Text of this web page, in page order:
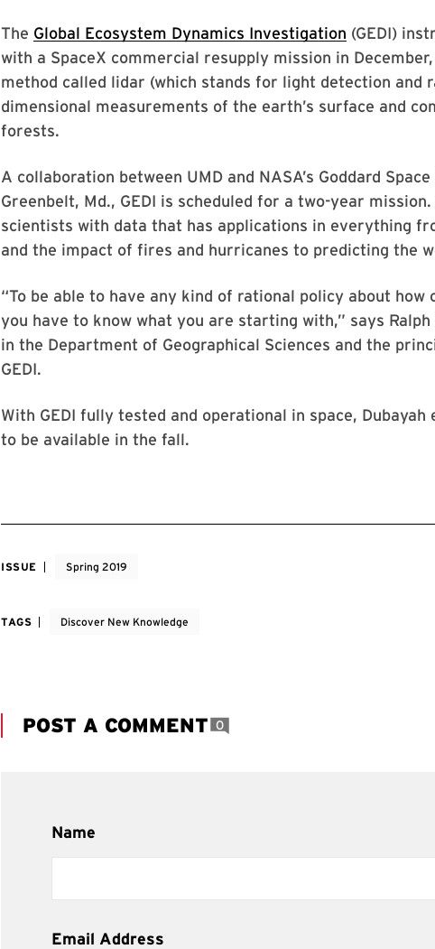
The Global Ecosystem Dynamics Investigation (GEDI)
with a SpaceX commercial resupply mission in
method called lidar (which stands for light detection and
dimensional measurements of the earth’s surface and
forests.
A collaboration between UMD and NASA’s Goddard
Greenbelt, Md., GEDI is scheduled for a two-year
scientists with data that has applications in everything
and the impact of fires and hurricanes to predicting the
“To be able to have any kind of rational policy about
you have to know what you are starting with,” says
in the Department of Geographical Sciences and the
GEDI.
With GEDI fully tested and operational in space,
to be available in the fall.
ISSUE Spring 2019
TAGS Discover New Knowledge
POST A COMMENT 0
Name
Email Address